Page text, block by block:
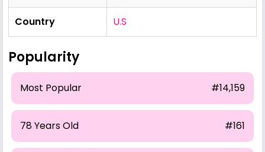
Country U.S
Popularity
Most Popular #14,159
78 Years Old #161